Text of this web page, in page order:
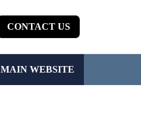
CONTACT US
MAIN WEBSITE